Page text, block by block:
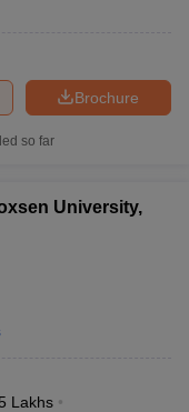
Brochure
so far
University,
Lakhs